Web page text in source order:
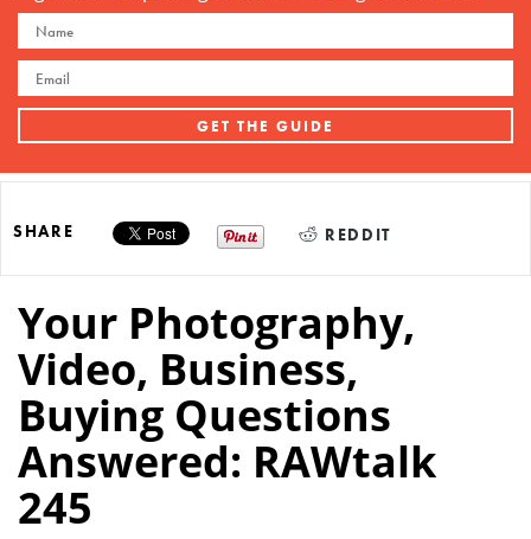
SHARE REDDIT
Your Photography,
Video, Business,
Buying Questions
Answered: RAWtalk
245